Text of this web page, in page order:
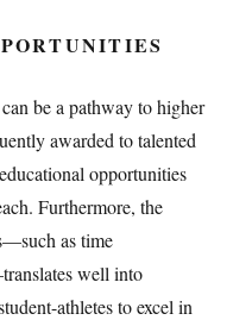
be a pathway to higher
awarded to talented
opportunities
Furthermore, the
as time
well into
athletes to excel in